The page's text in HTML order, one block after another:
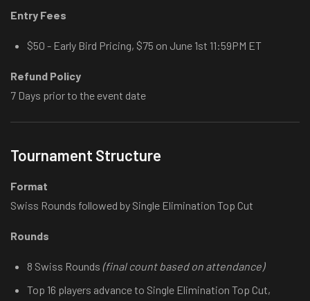
Entry Fees
$50 - Early Bird Pricing, $75 on June 1st 11:59PM ET
Refund Policy
7 Days prior to the event date
Tournament Structure
Format
Swiss Rounds followed by Single Elimination Top Cut
Rounds
8 Swiss Rounds (final count based on attendance)
Top 16 players advance to Single Elimination Top Cut,